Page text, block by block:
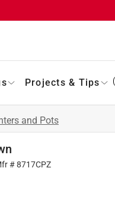
Projects & Tips
and Pots
#8717CPZ